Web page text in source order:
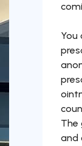
You
The
and